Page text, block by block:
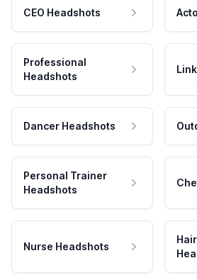
CEO Headshots
Professional
Headshots
Dancer Headshots
Personal Trainer
Headshots
Nurse Headshots